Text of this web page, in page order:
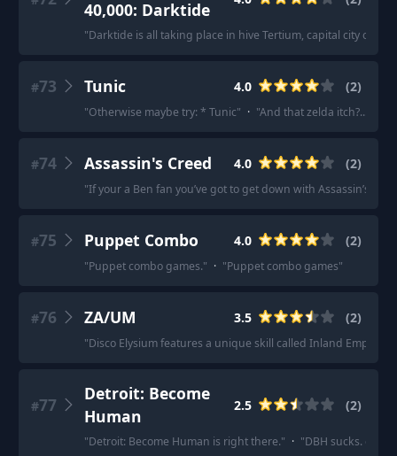
40,000: Darktide
"Darktide is all taking place in hive Tertium, capital city of
#73 Tunic 4.0 (2)
"Otherwise maybe try: * Tunic" · "And that zelda itch?...
#74 Assassin's Creed 4.0 (2)
"If your a Ben fan you’ve got to get down with Assassin’s
#75 Puppet Combo 4.0 (2)
"Puppet combo games." · "Puppet combo games"
#76 ZA/UM 3.5 (2)
"Disco Elysium features a unique skill called Inland Empire
#77
Detroit: Become
Human
2.5 (2)
"Detroit: Become Human is right there." · "DBH sucks.